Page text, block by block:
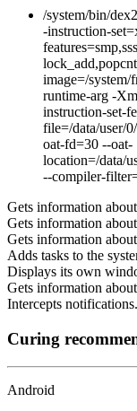
/system/bin/
-instruction-
image=/
runtime-arg -
instruction-set-
file=/data/user/
oat-fd=30 --oat-
location=/data/
--compiler-
Gets information
Gets information
Gets information
Adds tasks to the
Displays its own
Gets information
Intercepts notifications.
Curing
Android